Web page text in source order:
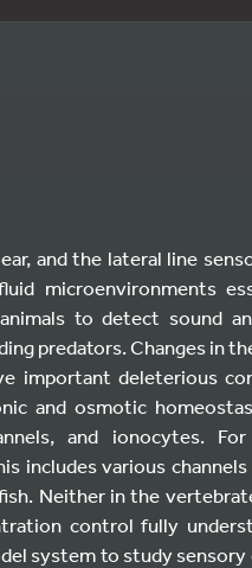
and the lateral line
microenvironments
to detect sound
predators. Changes in
important deleterious
and osmotic
and ionocytes.
includes various
Neither in the
control fully
system to study